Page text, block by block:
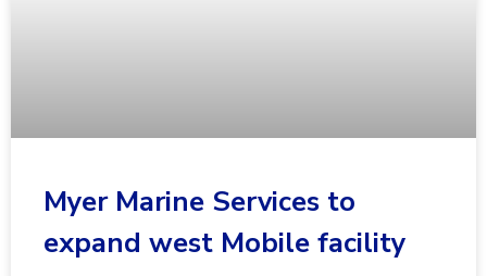
Myer Marine Services to
expand west Mobile facility